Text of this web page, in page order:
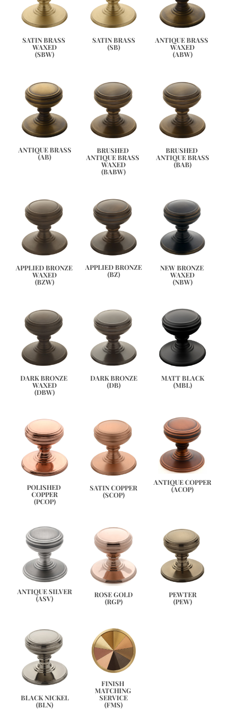
SATIN BRASS
WAXED
(SBW)
SATIN BRASS
(SB)
ANTIQUE BRASS
WAXED
(ABW)
ANTIQUE BRASS
(AB)
BRUSHED
ANTIQUE BRASS
WAXED
(BABW)
BRUSHED
ANTIQUE BRASS
(BAB)
APPLIED BRONZE
WAXED
(BZW)
APPLIED BRONZE
(BZ)
NEW BRONZE
WAXED
(NBW)
DARK BRONZE
WAXED
(DBW)
DARK BRONZE
(DB)
MATT BLACK
(MBL)
POLISHED
COPPER
(PCOP)
SATIN COPPER
(SCOP)
ANTIQUE COPPER
(ACOP)
ANTIQUE SILVER
(ASV)
ROSE GOLD
(RGP)
PEWTER
(PEW)
BLACK NICKEL
(BLN)
FINISH
MATCHING
SERVICE
(FMS)